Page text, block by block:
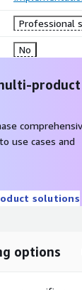
Professional
No
product
use cases and
solutions
options